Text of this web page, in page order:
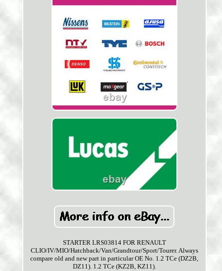
STARTER LRS03814 FOR RENAULT
CLIO/IV/MIO/Hatchback/Van/Grandtour/Sport/Tourer. Always
compare old and new part in particular OE No. 1.2 TCe (DZ2B,
DZ11). 1.2 TCe (KZ2B, KZ11).